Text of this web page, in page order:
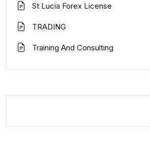
St Lucia Forex License
TRADING
Training And Consulting